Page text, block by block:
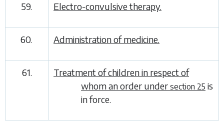
59. Electro-convulsive therapy.
60. Administration of medicine.
61.
Treatment of children in respect of
whom an order under section 25 is
in force.